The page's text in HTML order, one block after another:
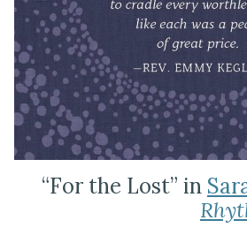
“For the Lost” in